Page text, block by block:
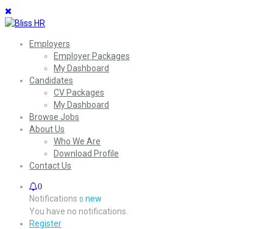
Employers
Employer Packages
My Dashboard
Candidates
CV Packages
My Dashboard
Browse Jobs
About Us
Who We Are
Download Profile
Contact Us
0
Notifications 0 new
You have no notifications.
Register